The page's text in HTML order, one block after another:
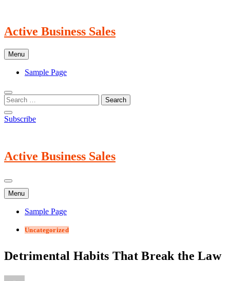
content
Active Business Sales
Menu
Sample Page
Subscribe
Active Business Sales
Menu
Sample Page
Uncategorized
Detrimental Habits That Break the Law